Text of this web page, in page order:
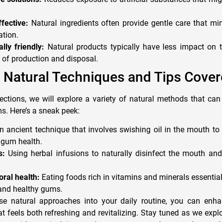
Natural ingredients often provide gentle care that
friendly: Natural products typically have less impact on
production and disposal.
Techniques and Tips
we will explore a variety of natural methods that
Here’s a sneak peek:
ancient technique that involves swishing oil in the mouth to
health.
Using herbal infusions to naturally disinfect the mouth
health: Eating foods rich in vitamins and minerals
healthy gums.
natural approaches into your daily routine, you can
feels both refreshing and revitalizing. Stay tuned as we